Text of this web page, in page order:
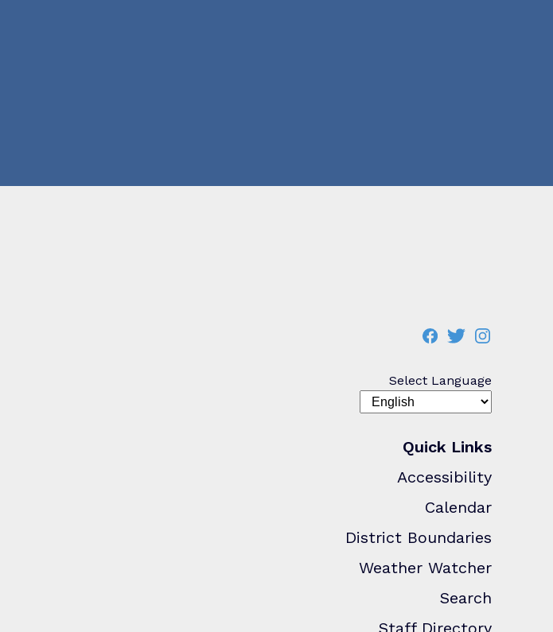
Select Language
Quick Links
Accessibility
Calendar
District Boundaries
Weather Watcher
Search
Staff Directory